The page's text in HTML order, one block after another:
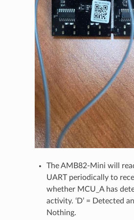
The AMB82-Mini will
UART periodically to
whether MCU_A has
activity. ‘D’ = Detected
Nothing.